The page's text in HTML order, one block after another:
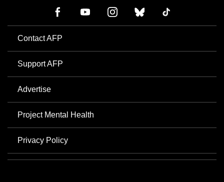
Contact AFP
Support AFP
Advertise
Project Mental Health
Privacy Policy